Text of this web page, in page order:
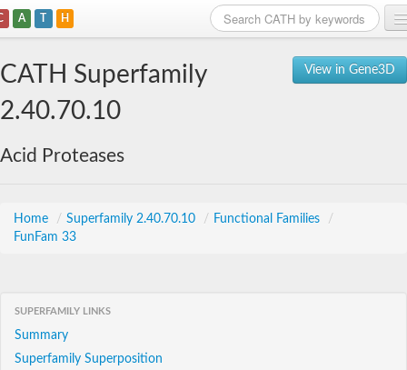
A T H
View in Gene3D
CATH Superfamily
2.40.70.10
Acid Proteases
Home / Superfamily 2.40.70.10 / Functional Families
/
FunFam 33
SUPERFAMILY LINKS
Summary
Superfamily Superposition